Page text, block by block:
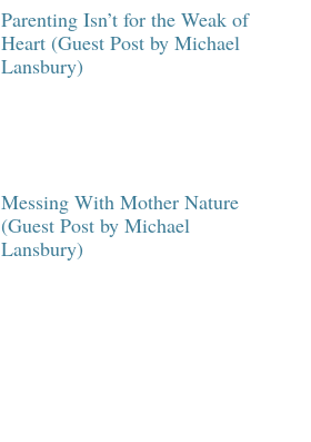
Parenting Isn’t for the Weak of
Heart (Guest Post by Michael
Lansbury)
Messing With Mother Nature
(Guest Post by Michael
Lansbury)